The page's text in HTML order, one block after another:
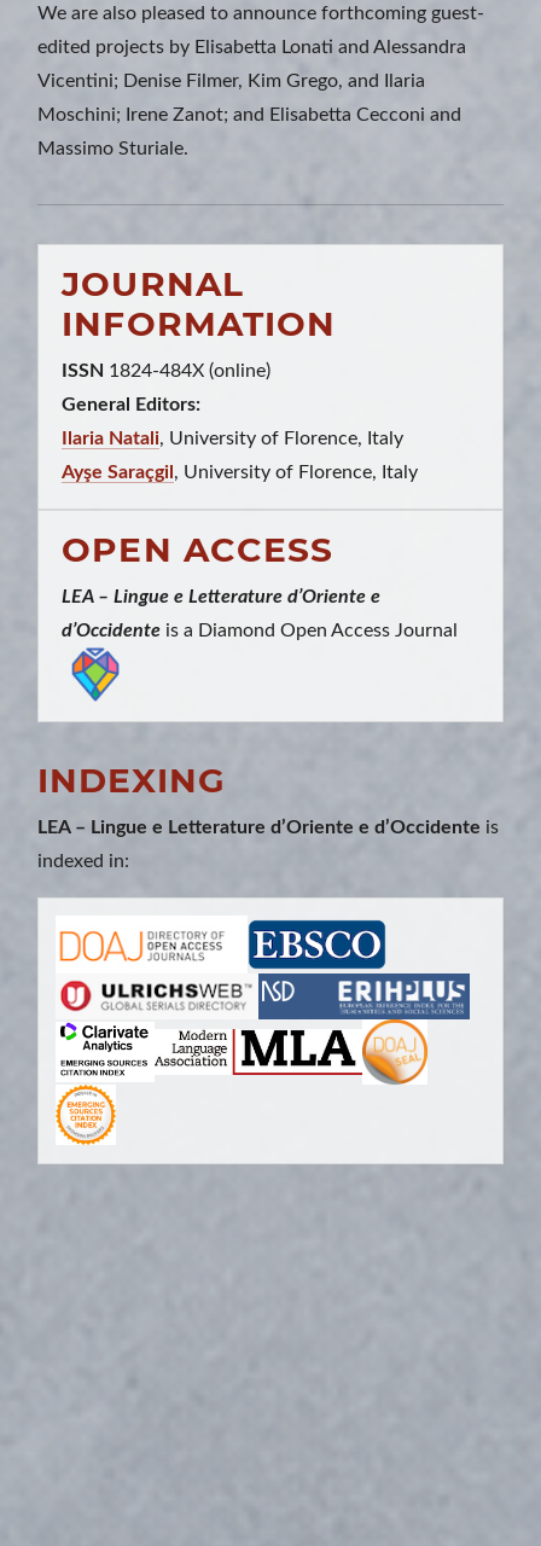
We are also pleased to announce forthcoming guest-
edited projects by Elisabetta Lonati and Alessandra
Vicentini; Denise Filmer, Kim Grego, and Ilaria
Moschini; Irene Zanot; and Elisabetta Cecconi and
Massimo Sturiale.
JOURNAL
INFORMATION
ISSN 1824-484X (online)
General Editors:
Ilaria Natali, University of Florence, Italy
Ayşe Saraçgil , University of Florence, Italy
OPEN ACCESS
LEA – Lingue e Letterature d’Oriente e
d’Occidente is a Diamond Open Access Journal
INDEXING
LEA – Lingue e Letterature d’Oriente e d’Occidente is
indexed in: